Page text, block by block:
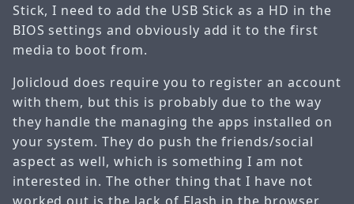
Stick, I need to add the USB Stick as a HD in the
BIOS settings and obviously add it to the first
media to boot from.
Jolicloud does require you to register an account
with them, but this is probably due to the way
they handle the managing the apps installed on
your system. They do push the friends/social
aspect as well, which is something I am not
interested in. The other thing that I have not